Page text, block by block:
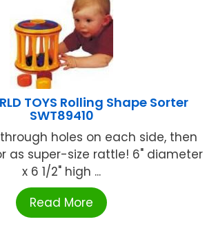
TOYS Rolling Shape Sorter
SWT89410
holes on each side, then
as super-size rattle! 6" diameter
x 6 1/2" high ...
Read More